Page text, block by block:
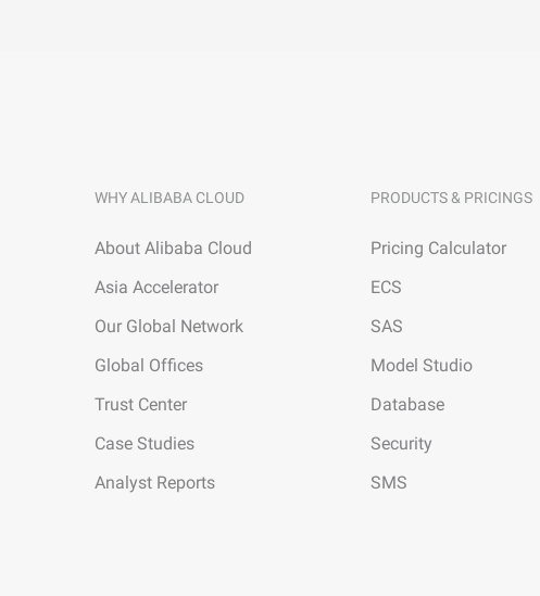
WHY ALIBABA CLOUD
About Alibaba Cloud
Asia Accelerator
Our Global Network
Global Offices
Trust Center
Case Studies
Analyst Reports
PRODUCTS & PRICINGS
Pricing Calculator
ECS
SAS
Model Studio
Database
Security
SMS